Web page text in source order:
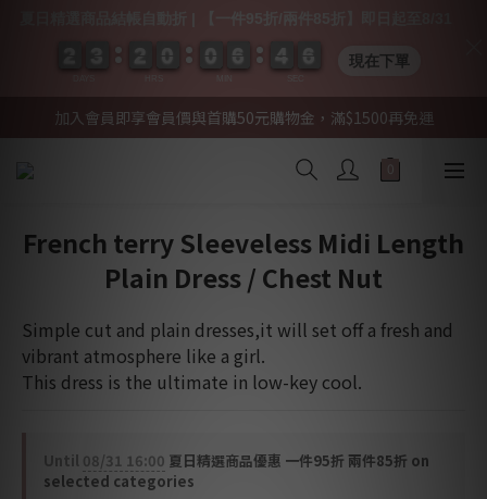
加入會員即享會員價與首購50元購物金，滿$1500再免運
French terry Sleeveless Midi Length
Plain Dress / Chest Nut
Simple cut and plain dresses,it will set off a fresh and
vibrant atmosphere like a girl.
This dress is the ultimate in low-key cool.
Until 08/31 16:00 夏日精選商品優惠 一件95折 兩件85折 on
selected categories
0
0
0
0 0
0
0
0 6
6
6
6 4
4
4
4 0
0
6
6
5 現在下單